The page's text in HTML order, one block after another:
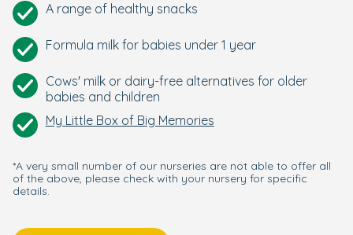
A range of healthy snacks
Formula milk for babies under 1 year
Cows' milk or dairy-free alternatives for older
babies and children
My Little Box of Big Memories
*A very small number of our nurseries are not able to offer all
of the above, please check with your nursery for specific
details.